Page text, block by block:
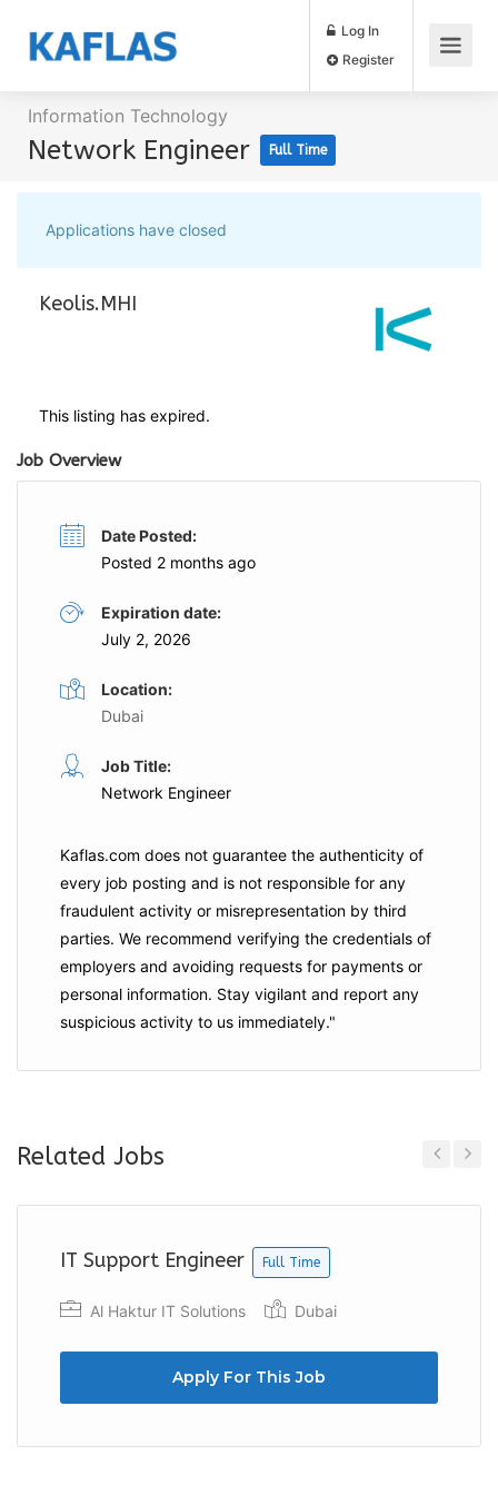
Log In
Information Technology
Network Engineer Full Time
Applications have closed
Keolis.MHI
This listing has expired.
Job Overview
Date Posted:
Posted 2 months ago
Expiration date:
July 2, 2026
Location:
Dubai
Job Title:
Network Engineer
Kaflas.com does not guarantee the authenticity of
every job posting and is not responsible for any
fraudulent activity or misrepresentation by third
parties. We recommend verifying the credentials of
employers and avoiding requests for payments or
personal information. Stay vigilant and report any
suspicious activity to us immediately."
Related Jobs
IT Support Engineer Full Time
Al Haktur IT Solutions Dubai
Apply For This Job